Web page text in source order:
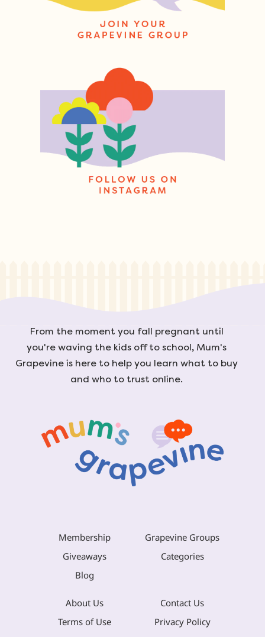
From the moment you fall pregnant until
you're waving the kids off to school, Mum's
Grapevine is here to help you learn what to buy
and who to trust online.
Membership
Grapevine Groups
Giveaways
Categories
Blog
About Us
Contact Us
Terms of Use
Privacy Policy